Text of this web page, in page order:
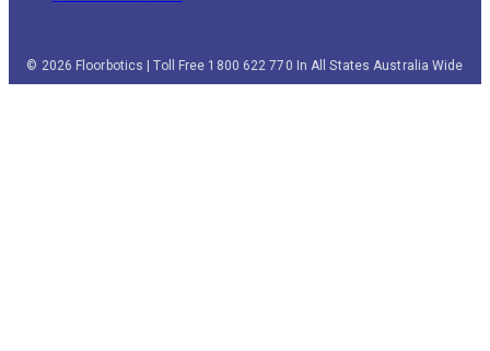
© 2026 Floorbotics | Toll Free 1800 622 770 In All States Australia Wide